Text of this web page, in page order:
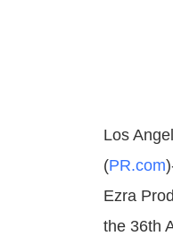
Los
(PR.com
Ezra
the 36th